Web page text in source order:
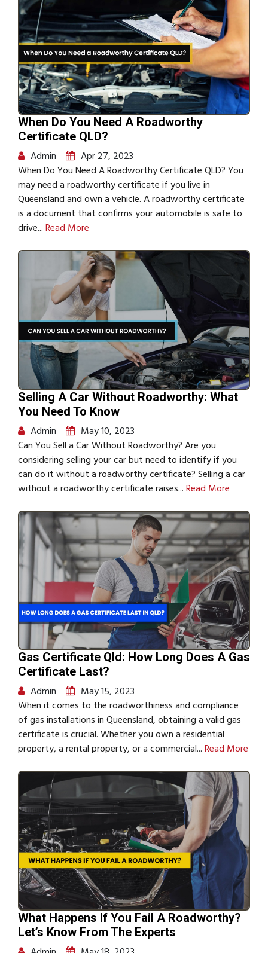
When Do You Need A Roadworthy
Certificate QLD?
Admin
Apr 27, 2023
When Do You Need A Roadworthy Certificate QLD? You
may need a roadworthy certificate if you live in
Queensland and own a vehicle. A roadworthy certificate
is a document that confirms your automobile is safe to
drive...Read More
Selling A Car Without Roadworthy: What
You Need To Know
Admin
May 10, 2023
Can You Sell a Car Without Roadworthy? Are you
considering selling your car but need to identify if you
can do it without a roadworthy certificate? Selling a car
without a roadworthy certificate raises...Read More
Gas Certificate Qld: How Long Does A Gas
Certificate Last?
Admin
May 15, 2023
When it comes to the roadworthiness and compliance
of gas installations in Queensland, obtaining a valid gas
certificate is crucial. Whether you own a residential
property, a rental property, or a commercial...Read More
What Happens If You Fail A Roadworthy?
Let’s Know From The Experts